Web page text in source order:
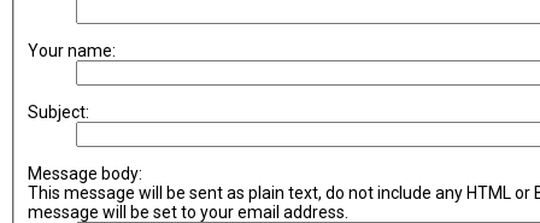
Your name:
Subject:
Message body:
This message will be sent as plain text, do not include any HTML
message will be set to your email address.